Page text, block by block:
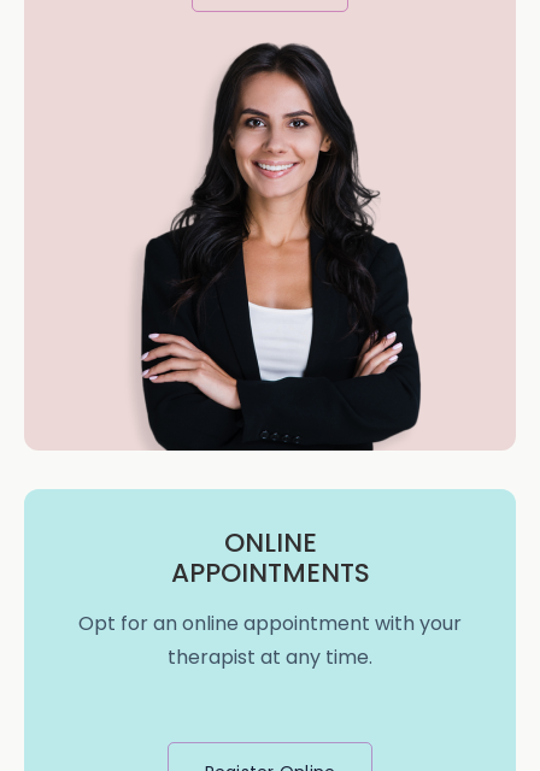
ONLINE
APPOINTMENTS
Opt for an online appointment with your
therapist at any time.